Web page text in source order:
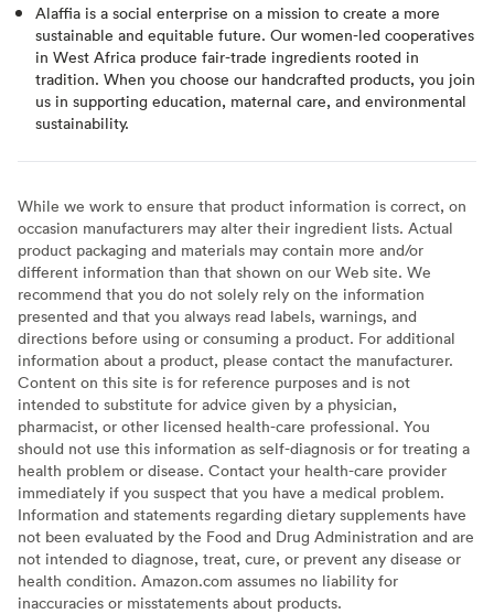
Alaffia is a social enterprise on a mission to create a more
sustainable and equitable future. Our women-led cooperatives
in West Africa produce fair-trade ingredients rooted in
tradition. When you choose our handcrafted products, you join
us in supporting education, maternal care, and environmental
sustainability.
While we work to ensure that product information is correct, on
occasion manufacturers may alter their ingredient lists. Actual
product packaging and materials may contain more and/or
different information than that shown on our Web site. We
recommend that you do not solely rely on the information
presented and that you always read labels, warnings, and
directions before using or consuming a product. For additional
information about a product, please contact the manufacturer.
Content on this site is for reference purposes and is not
intended to substitute for advice given by a physician,
pharmacist, or other licensed health-care professional. You
should not use this information as self-diagnosis or for treating a
health problem or disease. Contact your health-care provider
immediately if you suspect that you have a medical problem.
Information and statements regarding dietary supplements have
not been evaluated by the Food and Drug Administration and are
not intended to diagnose, treat, cure, or prevent any disease or
health condition. Amazon.com assumes no liability for
inaccuracies or misstatements about products.